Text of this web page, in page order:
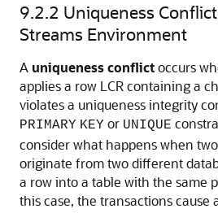
9.2.2 Uniqueness
Streams Environment
A uniqueness conflictoccurs
applies a row LCR containing a
violates a uniqueness integrity
PRIMARY KEY or UNIQUE
consider what happens when
originate from two different
a row into a table with the same
this case, the transactions cause